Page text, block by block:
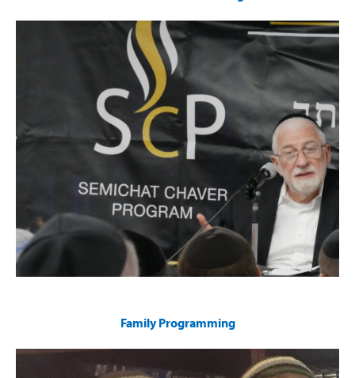
SCP is a new and innovative halachic study program under
the dynamic leadership of Rabbi Elyada Goldvicht. SCP is a
carefully crafted structured curriculum with the needs of the
21st century young professional in mind. SCP features a
specialized focus on:
both the practical and ethical meaning of halacha.
is rich with content that can easily be imparted to
participants’ families.
Upon passing a written exam, participants can receive
a certificate of accomplishment
Family Programming